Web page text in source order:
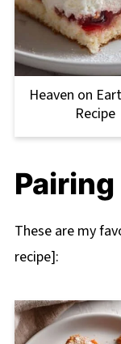
Heaven on
Recipe
Pairing
These are my
recipe]: